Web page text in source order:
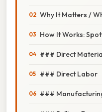
Why It Matters /
How It Works:
### Direct
### Direct Labor
###